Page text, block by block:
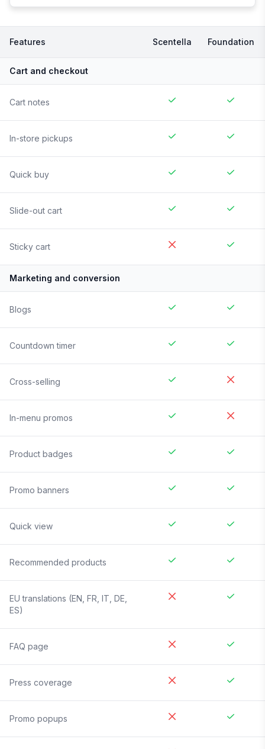
Features Scentella Foundation
Cart and checkout
Cart notes
In-store pickups
Quick buy
Slide-out cart
Sticky cart
Marketing and conversion
Blogs
Countdown timer
Cross-selling
In-menu promos
Product badges
Promo banners
Quick view
Recommended products
EU translations (EN, FR, IT, DE,
ES)
FAQ page
Press coverage
Promo popups